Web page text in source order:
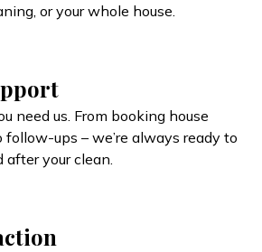
or your whole house.
need us. From booking house
ups – we’re always ready to
your clean.